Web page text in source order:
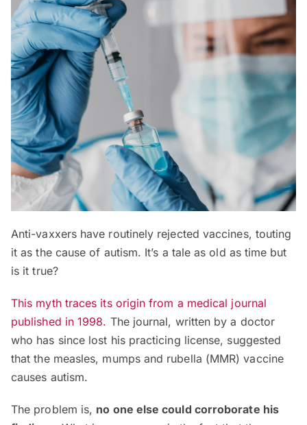
Anti-vaxxers have routinely rejected vaccines, touting
it as the cause of autism. It’s a tale as old as time but
is it true?
This myth traces its origin from a medical journal
published in 1998. The journal, written by a doctor
who has since lost his practicing license, suggested
that the measles, mumps and rubella (MMR) vaccine
causes autism.
The problem is, no one else could corroborate his